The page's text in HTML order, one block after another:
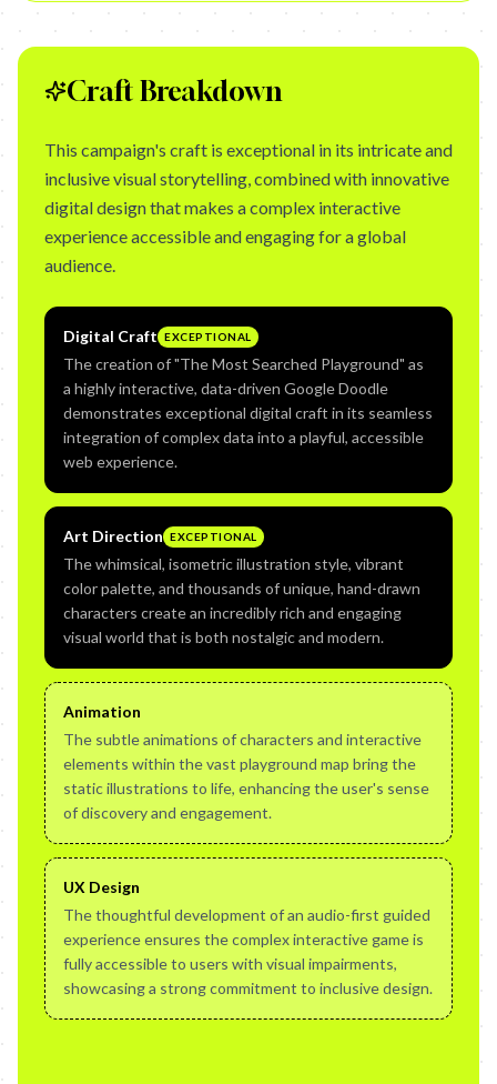
Craft Breakdown
This campaign's craft is exceptional in its intricate and
inclusive visual storytelling, combined with innovative
digital design that makes a complex interactive
experience accessible and engaging for a global
audience.
Digital Craft EXCEPTIONAL
The creation of "The Most Searched Playground" as
a highly interactive, data-driven Google Doodle
demonstrates exceptional digital craft in its seamless
integration of complex data into a playful, accessible
web experience.
Art Direction EXCEPTIONAL
The whimsical, isometric illustration style, vibrant
color palette, and thousands of unique, hand-drawn
characters create an incredibly rich and engaging
visual world that is both nostalgic and modern.
Animation
The subtle animations of characters and interactive
elements within the vast playground map bring the
static illustrations to life, enhancing the user's sense
of discovery and engagement.
UX Design
The thoughtful development of an audio-first guided
experience ensures the complex interactive game is
fully accessible to users with visual impairments,
showcasing a strong commitment to inclusive design.